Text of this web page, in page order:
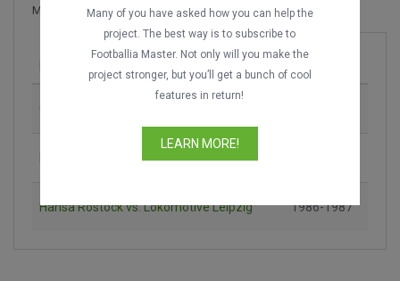
Maçlar Yeni! 9 Goller
Sezon
Dynamo Dresden vs. Berliner Dynamo
Hansa Rostock vs. Lokomotive Leipzig 1986-1987
Many of you have asked how you can help the
project. The best way is to subscribe to
Footballia Master. Not only will you make the
project stronger, but you’ll get a bunch of cool
features in return!
LEARN MORE!